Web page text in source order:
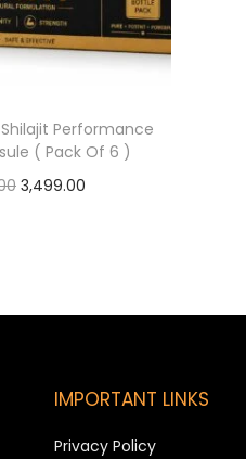
Performance
( Pack Of 6 )
3,499.00
IMPORTANT LINKS
Privacy Policy